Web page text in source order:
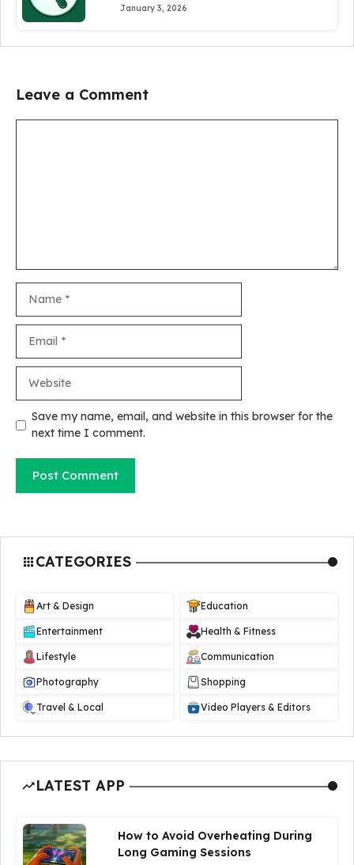
January 3, 2026
Leave a Comment
Save my name, email, and website in this browser for the
next time I comment.
CATEGORIES
Art & Design Education
Entertainment Health & Fitness
Lifestyle Communication
Photography Shopping
Travel & Local Video Players & Editors
LATEST APP
How to Avoid Overheating During
Long Gaming Sessions